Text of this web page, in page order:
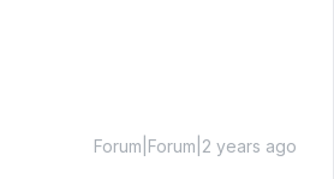
Forum|Forum|2 years ago